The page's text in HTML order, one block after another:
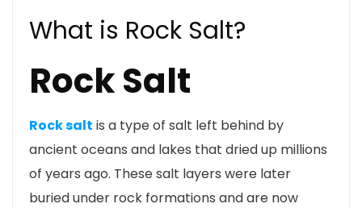
What is Rock Salt?
Rock Salt
Rock salt is a type of salt left behind by
ancient oceans and lakes that dried up millions
of years ago. These salt layers were later
buried under rock formations and are now